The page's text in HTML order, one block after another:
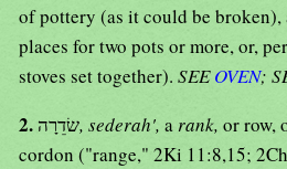
of pottery (as it could be broken),
places for two pots or more, or,
stoves set together). SEEOVEN;
2.שׂדֵרָה, sederah', arank, or row,
cordon ("range," 2Ki 11:8,15;